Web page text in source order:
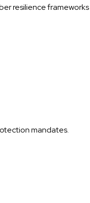
resilience
mandates.